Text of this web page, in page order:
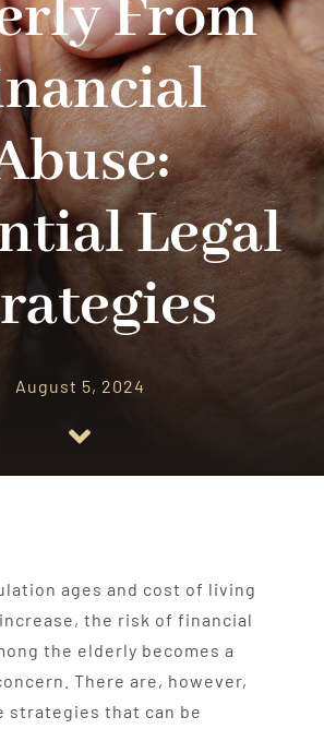
From
Legal
August 5, 2024
ages and cost of living
the risk of financial
the elderly becomes a
There are, however,
strategies that can be